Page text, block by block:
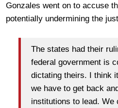
Gonzales went on to accuse
potentially undermining the
The states had their
federal government is
dictating theirs. I think
we have to get back
institutions to lead. We